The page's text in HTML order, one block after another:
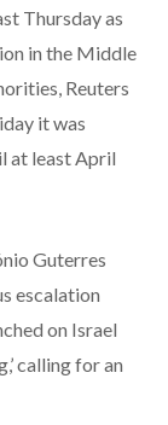
Thursday as
in the Middle
Reuters
it was
at least April
Guterres
escalation
on Israel
calling for an